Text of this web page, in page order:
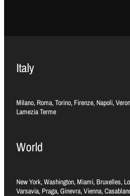
Italy
Milano, Roma, Torino, Firenze, Napoli,
Lamezia Terme
World
New York, Washington, Miami, Bruxelles,
Varsavia, Praga, Ginevra, Vienna,